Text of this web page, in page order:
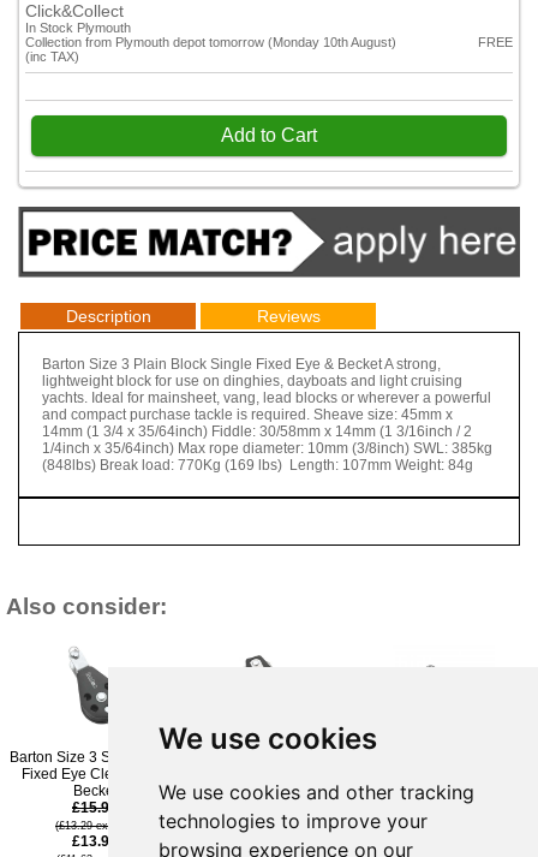
We use cookies
We use cookies and other tracking
technologies to improve your
browsing experience on our
Click&Collect
In Stock Plymouth
Collection from Plymouth depot tomorrow (Monday 10th August)
(inc TAX)
FREE
Add to Cart
Description Reviews
Barton Size 3 Plain Block Single Fixed Eye & Becket A strong,
lightweight block for use on dinghies, dayboats and light cruising
yachts. Ideal for mainsheet, vang, lead blocks or wherever a powerful
and compact purchase tackle is required. Sheave size: 45mm x
14mm (1 3/4 x 35/64inch) Fiddle: 30/58mm x 14mm (1 3/16inch / 2
1/4inch x 35/64inch) Max rope diameter: 10mm (3/8inch) SWL: 385kg
(848lbs) Break load: 770Kg (169 lbs) Length: 107mm Weight: 84g
Also consider:
Barton Size 3 Single Plain
Fixed Eye Clevis Pin &
Becket
£15.95
(£13.29 ex VAT)
£13.96
£18.95
£15.95
(£13.29 ex VAT)
£17.95
£14.95